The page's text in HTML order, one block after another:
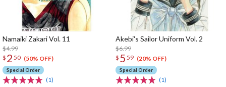
Namaiki Zakari Vol. 11
$4.99
$ 2 50 (50% OFF)
Special Order
(1)
Akebi's Sailor Uniform Vol. 2
$6.99
$ 5 59 (20% OFF)
Special Order
(1)